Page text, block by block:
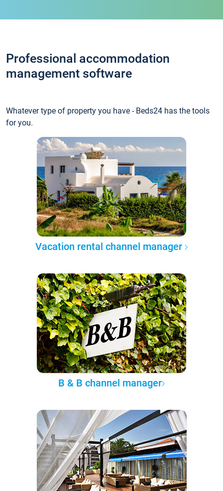
Professional accommodation
management software
Whatever type of property you have - Beds24 has the tools
for you.
Vacation rental channel manager
B & B channel manager